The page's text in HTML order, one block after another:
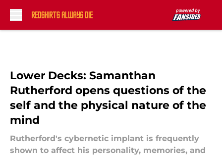
Lower Decks: Samanthan
Rutherford opens questions of the
self and the physical nature of the
mind
Rutherford's cybernetic implant is frequently
shown to affect his personality, memories, and